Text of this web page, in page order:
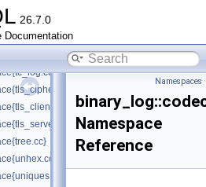
26.7.0
Documentation
Namespaces
Namespace
Reference